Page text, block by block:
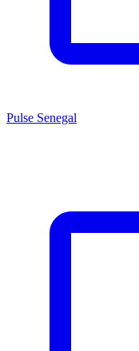
Pulse Senegal